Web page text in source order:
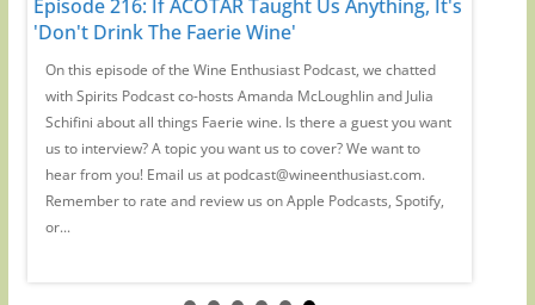
Episode 216: If ACOTAR Taught Us Anything, It's
'Don't Drink The Faerie Wine'
On this episode of the Wine Enthusiast Podcast, we chatted
with Spirits Podcast co-hosts Amanda McLoughlin and Julia
Schifini about all things Faerie wine. Is there a guest you want
us to interview? A topic you want us to cover? We want to
hear from you! Email us at podcast@wineenthusiast.com.
Remember to rate and review us on Apple Podcasts, Spotify,
or...